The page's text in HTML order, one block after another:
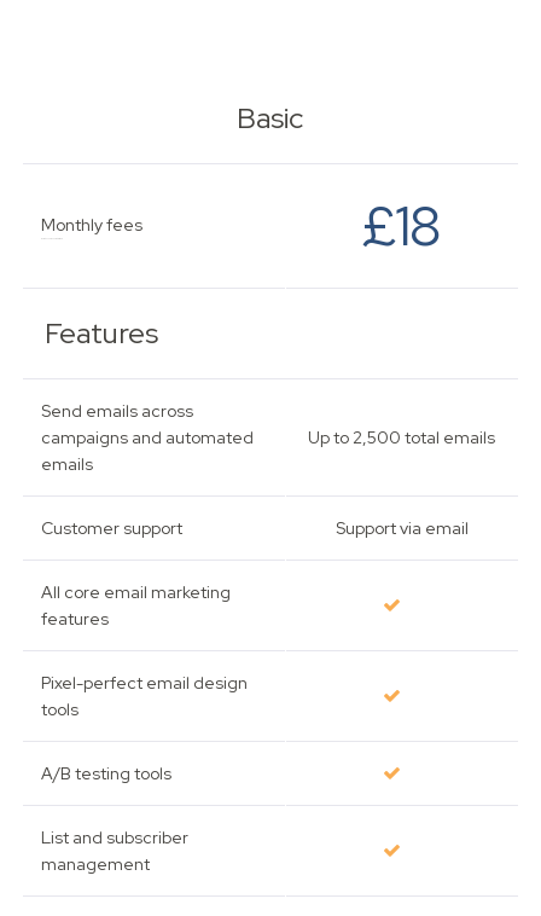
Basic
Monthly fees £18
Features
Send emails across
campaigns and automated
emails
Up to 2,500 total emails
Customer support Support via email
All core email marketing
features
Pixel-perfect email design
tools
A/B testing tools
List and subscriber
management